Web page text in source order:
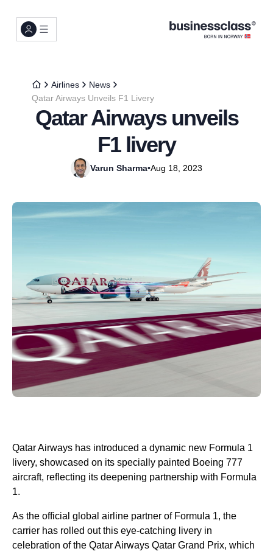
Airlines
News
Qatar Airways Unveils F1 Livery
Qatar Airways unveils
F1 livery
Varun Sharma•Aug 18, 2023
Qatar Airways has introduced a dynamic new Formula 1
livery, showcased on its specially painted Boeing 777
aircraft, reflecting its deepening partnership with Formula
1.
As the official global airline partner of Formula 1, the
carrier has rolled out this eye-catching livery in
celebration of the Qatar Airways Qatar Grand Prix, which